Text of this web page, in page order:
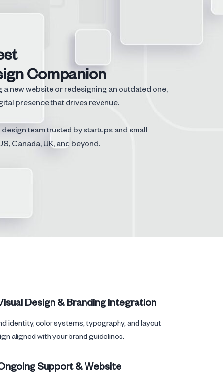
Companion
a new website or redesigning an outdated one,
presence that drives revenue.
team trusted by startups and small
Canada, UK, and beyond.
Design & Branding Integration
identity, color systems, typography, and layout
aligned with your brand guidelines.
Support & Website